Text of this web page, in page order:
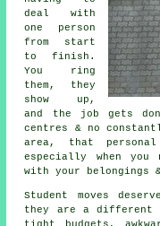
deal with
one person
from start
to finish.
You ring
them, they
show up,
and the job gets
centres & no
area, that
especially when
with your belongings
Student moves
they are a different